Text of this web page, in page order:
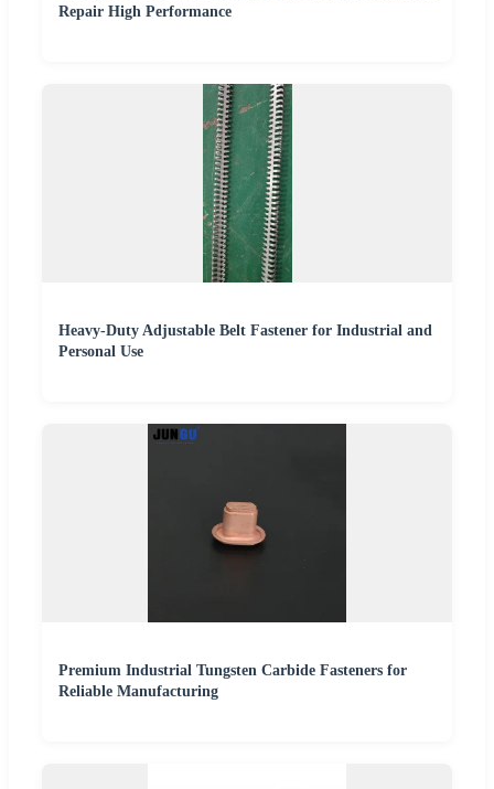
Repair High Performance
Heavy-Duty Adjustable Belt Fastener for Industrial and
Personal Use
Premium Industrial Tungsten Carbide Fasteners for
Reliable Manufacturing